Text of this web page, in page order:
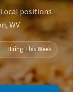
positions
WV.
Hiring This Week